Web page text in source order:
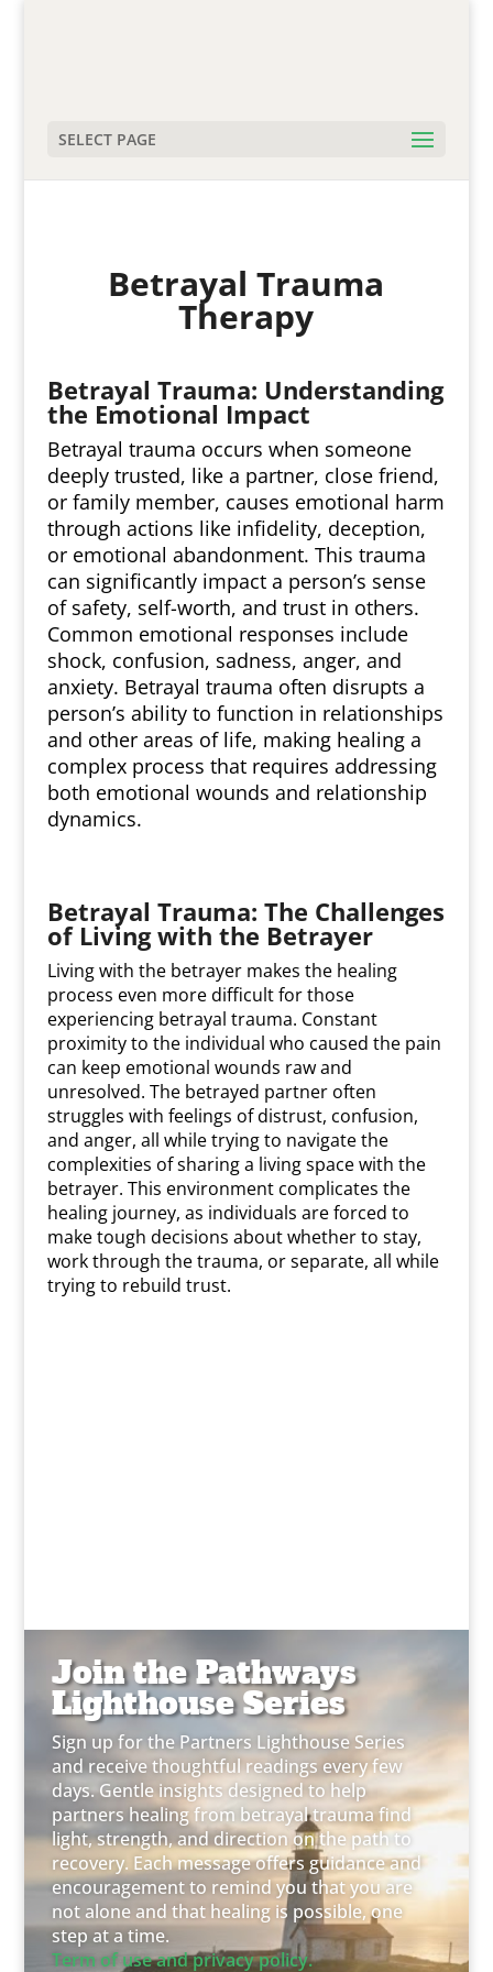
SELECT PAGE
Betrayal Trauma
Therapy
Betrayal Trauma: Understanding
the Emotional Impact
Betrayal trauma occurs when someone
deeply trusted, like a partner, close friend,
or family member, causes emotional harm
through actions like infidelity, deception,
or emotional abandonment. This trauma
can significantly impact a person’s sense
of safety, self-worth, and trust in others.
Common emotional responses include
shock, confusion, sadness, anger, and
anxiety. Betrayal trauma often disrupts a
person’s ability to function in relationships
and other areas of life, making healing a
complex process that requires addressing
both emotional wounds and relationship
dynamics.
Betrayal Trauma: The Challenges
of Living with the Betrayer
Living with the betrayer makes the healing
process even more difficult for those
experiencing betrayal trauma. Constant
proximity to the individual who caused the pain
can keep emotional wounds raw and
unresolved. The betrayed partner often
struggles with feelings of distrust, confusion,
and anger, all while trying to navigate the
complexities of sharing a living space with the
betrayer. This environment complicates the
healing journey, as individuals are forced to
make tough decisions about whether to stay,
work through the trauma, or separate, all while
trying to rebuild trust.
Join the Pathways
Lighthouse Series
Sign up for the Partners Lighthouse Series
and receive thoughtful readings every few
days. Gentle insights designed to help
partners healing from betrayal trauma find
light, strength, and direction on the path to
recovery. Each message offers guidance and
encouragement to remind you that you are
not alone and that healing is possible, one
step at a time.
Term of use and privacy policy.